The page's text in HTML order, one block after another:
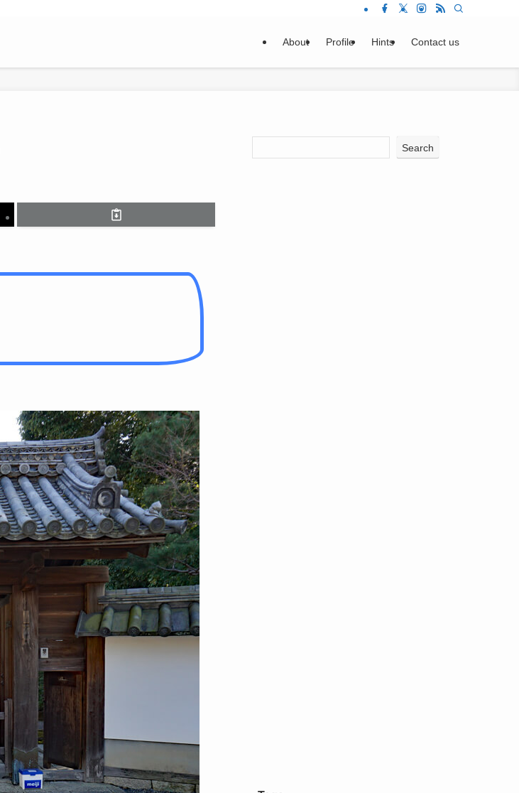
About Profile Hints Contact us
Search